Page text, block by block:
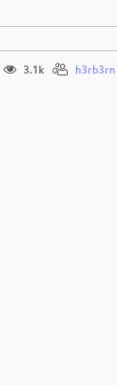
3.1k h3rb3rn